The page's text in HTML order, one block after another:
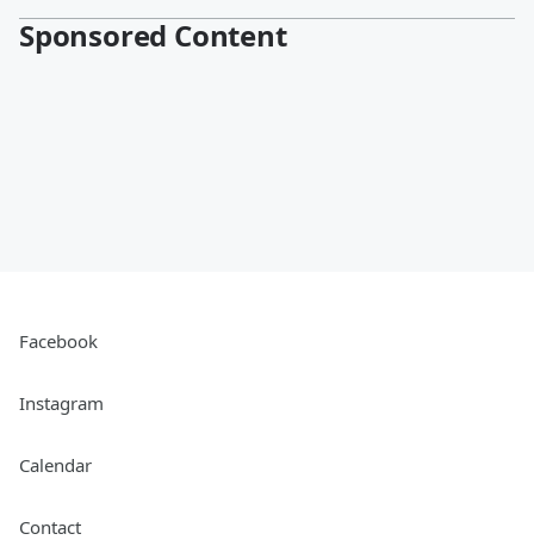
Sponsored Content
Facebook
Instagram
Calendar
Contact